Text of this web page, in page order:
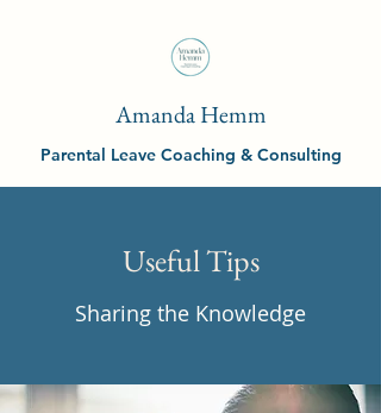
Amanda Hemm
Parental Leave Coaching & Consulting
Useful Tips
Sharing the Knowledge